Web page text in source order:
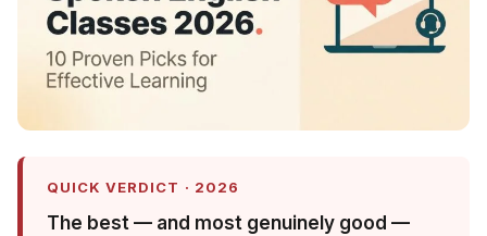
QUICK VERDICT · 2026
The best — and most genuinely good —